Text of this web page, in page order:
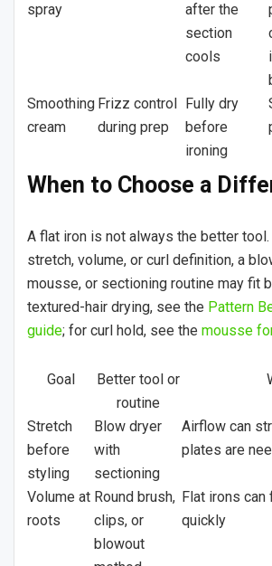
spray
after the
section
cools
Smoothing
cream
Frizz control
during prep
Fully dry
before
ironing
When to Choose a
A flat iron is not always the better
stretch, volume, or curl definition, a
mousse, or sectioning routine may fit
textured-hair drying, see the Pattern
guide; for curl hold, see the mousse
Goal
Better tool or
routine
Stretch
before
styling
Blow dryer
with
sectioning
Airflow can
plates are
Volume at
roots
Round brush,
clips, or
blowout
Flat irons
quickly